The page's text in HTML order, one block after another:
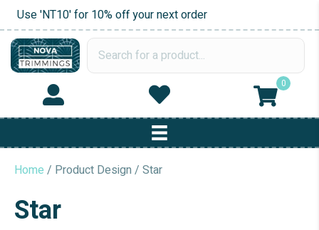
Use 'NT10' for 10% off your next order
0
Home / Product Design / Star
Star